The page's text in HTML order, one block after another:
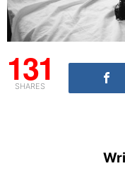
131
SHARES